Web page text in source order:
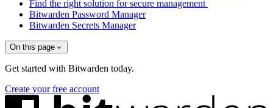
Find the right solution for secure management
Bitwarden Password Manager
Bitwarden Secrets Manager
On this page
Get started with Bitwarden today.
Create your free account